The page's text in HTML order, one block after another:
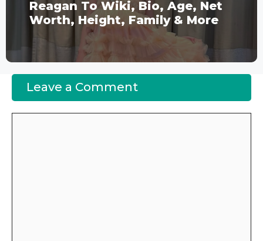
Reagan To Wiki, Bio, Age, Net
Worth, Height, Family & More
Leave a Comment